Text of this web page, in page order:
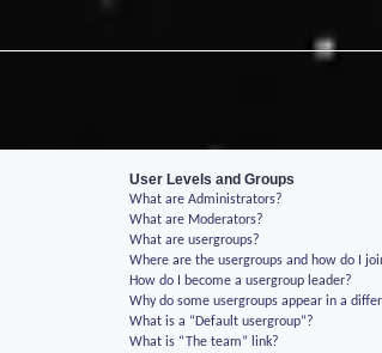
User Levels and Groups
What are Administrators?
What are Moderators?
What are usergroups?
Where are the usergroups and how do I
How do I become a usergroup leader?
Why do some usergroups appear in a
What is a “Default usergroup”?
What is “The team” link?